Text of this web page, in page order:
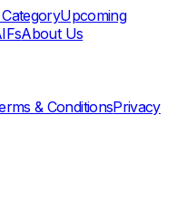
Upcoming
About Us
& ConditionsPrivacy